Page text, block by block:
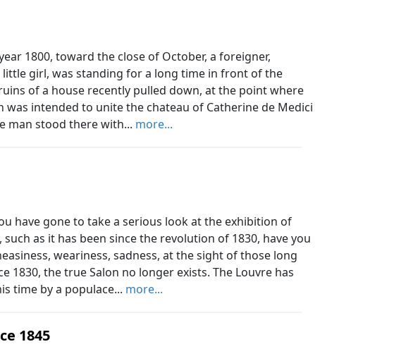
year 1800, toward the close of October, a foreigner,
little girl, was standing for a long time in front of the
of a house recently pulled down, at the point where
was intended to unite the chateau of Catherine de Medici
man stood there with... more...
have gone to take a serious look at the exhibition of
as it has been since the revolution of 1830, have you
weariness, sadness, at the sight of those long
1830, the true Salon no longer exists. The Louvre has
time by a populace... more...
1845